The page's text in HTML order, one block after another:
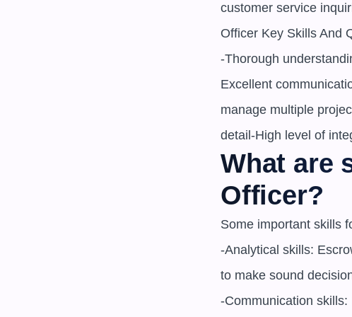
customer service
Officer Key Skills And
-Thorough
Excellent
manage multiple
detail-High level of
What are
Officer?
Some important skills
-Analytical skills:
to make sound
-Communication